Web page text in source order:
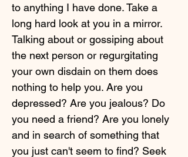
to anything I have done. Take a
long hard look at you in a mirror.
Talking about or gossiping about
the next person or regurgitating
your own disdain on them does
nothing to help you. Are you
depressed? Are you jealous? Do
you need a friend? Are you lonely
and in search of something that
you just can't seem to find? Seek